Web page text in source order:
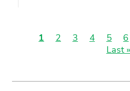
Current
1 Page
2 Page
3 Page
4 Page
5 6
Last »